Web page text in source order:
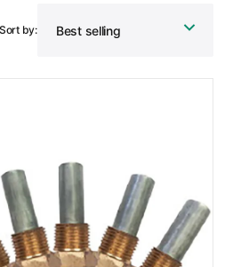
Sort by: